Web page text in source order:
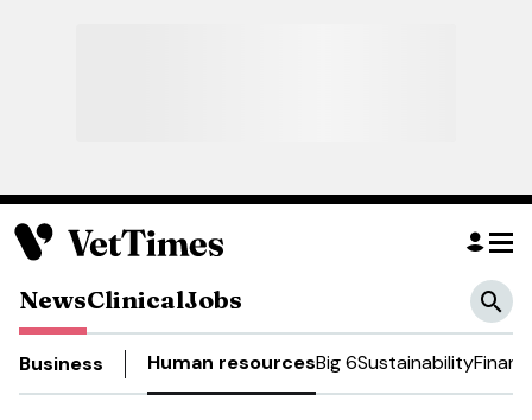
NewsClinicalJobs
Business Human resourcesBig 6Sustainability